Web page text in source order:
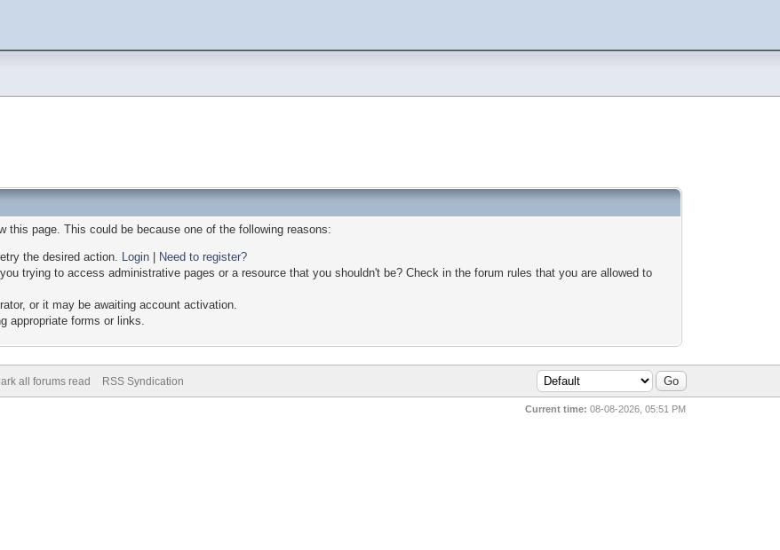
this page. This could be because one of the following reasons:
the desired action. Login
Need to register?
trying to access administrative pages or a resource that you shouldn't be? Check in the forum rules that you are allowed to
or it may be awaiting account activation.
appropriate forms or links.
all forums read RSS Syndication
Current time: 08-08-2026, 05:51 PM